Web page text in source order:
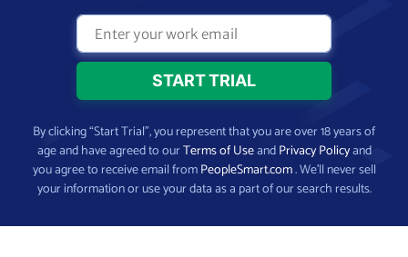
By clicking “Start Trial”, you represent that you are over 18 years of
age and have agreed to ourTerms of UseandPrivacy Policyand
you agree to receive email fromPeopleSmart.com. We’ll never sell
your information or use your data as a part of our search results.